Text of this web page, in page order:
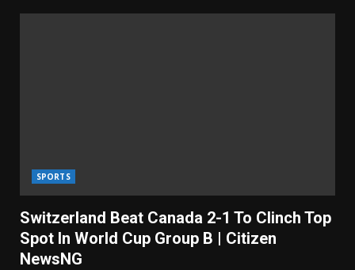
SPORTS
Switzerland Beat Canada 2-1 To Clinch Top
Spot In World Cup Group B | Citizen
NewsNG